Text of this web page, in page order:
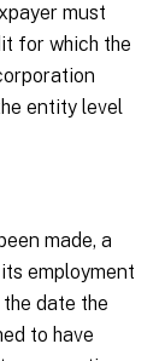
must
for which the
entity level
made, a
employment
date the
to have